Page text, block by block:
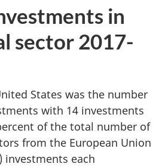
in
sector 2017-
States was the number
with 14 investments
of the total number of
from the European Union
investments each